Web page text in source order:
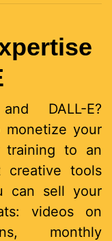
DALL-E?
monetize your
training to an
creative tools
can sell your
videos on
monthly